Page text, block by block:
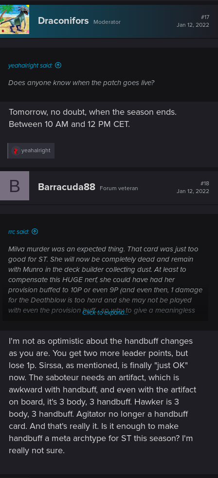
Draconifors Moderator
#17
Jan 12, 2022
yeahalright said:
Does anyone know when the patch goes live?
Tomorrow, no doubt, when the season ends.
Between 10 AM and 12 PM CET.
R
c
yeahalright
B Barracuda88 Forum veteran
#18
Jan 12, 2022
rrc said:
Milva murder was an expected thing. That card was just too
good for ST. She will now be completely dead and remain
with Munro in the deck builder collecting dust. At least to
compensate this HUGE nerf, she could have had her
provision buffed to 10P or even 9P (and even then, 1 damage
for the Deathblow is too hard and she may not be played
with even the provision buff... so why to give a meaningless
The strongest decks didn't get any nerfs: Battle Trance and
Double Cross. Why the hell is Gedy still 13P? That card plays
for a million points. The assimilate never need any buff as it
is still one of the strongest decks. But these buffs will be
meaningless as Assimilate is currently in a very good spot
and there is not any cards that need removed/changed.
Let's play the Invigorate for this month, as, in my assumption
is now too strong and will be nerfed next month or very
soon. I am actually surprised that the number of units were
changed to be 4 instead of 3. Too good for ST standard.
Click to expand...
I'm not as optimistic about the handbuff changes
as you are. You get two more leader points, but
lose 1p. Sirssa, as mentioned, is finally "just OK"
now. The saboteur needs an artifact, which is
awkward with handbuff, and even with the artifact
on board, it's 3 body, 3 handbuff. Hawker is 3
body, 3 handbuff. Agitator no longer a handbuff
card. And that's really it. Is it enough to make
handbuff a meta archtype for ST this season? I'm
really not sure.